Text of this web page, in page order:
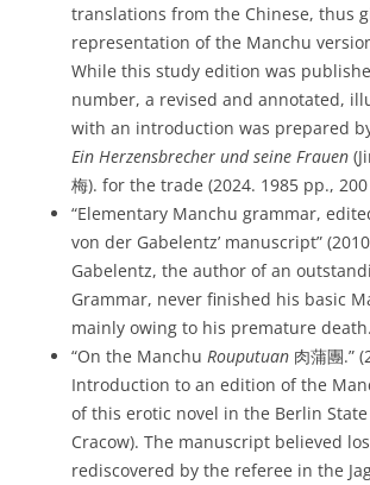
translations from the Chinese, thus
representation of the Manchu
While this study edition was
number, a revised and annotated,
with an introduction was prepared
Ein Herzensbrecher und seine Frauen
梅). for the trade (2024. 1985 pp.,
“Elementary Manchu grammar,
von der Gabelentz’ manuscript”
Gabelentz, the author of an
Grammar, never finished his basic
mainly owing to his premature death.
“On the Manchu Rouputuan 肉蒲團.”
Introduction to an edition of the
of this erotic novel in the Berlin
Cracow). The manuscript believed
rediscovered by the referee in the